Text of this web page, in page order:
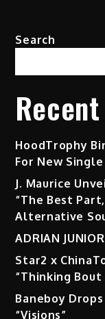
Search
HoodTrophy
For New
J. Maurice
“The Best
Alternative
ADRIAN
Star2 x
“Thinking Bout
Baneboy
“Visions”